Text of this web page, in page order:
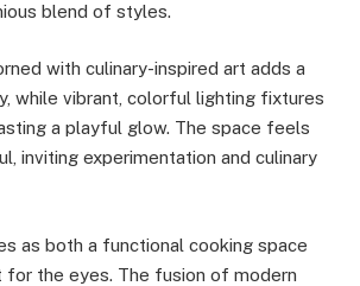
blend of styles.
with culinary-inspired art adds a
while vibrant, colorful lighting fixtures
a playful glow. The space feels
inviting experimentation and culinary
as both a functional cooking space
for the eyes. The fusion of modern